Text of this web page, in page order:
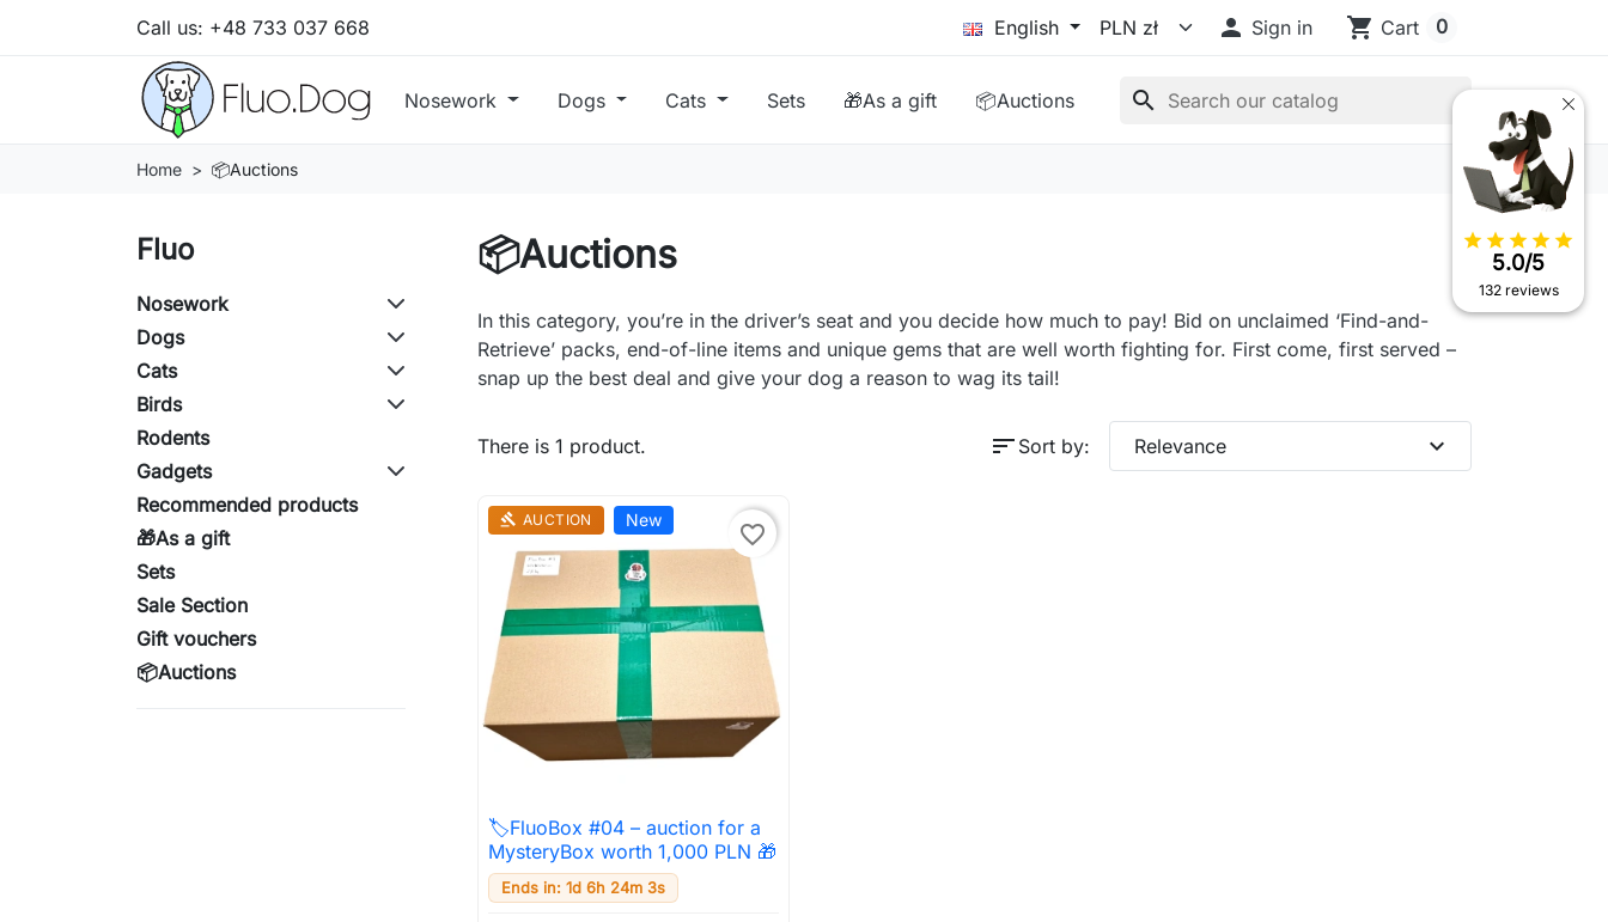
Call us: +48 733 037 668 English  Sign in shopping_cart Cart 0
Nosework Dogs Cats Sets 🎁As a gift 📦Auctions search
Home 📦Auctions
Fluo
Nosework
Dogs
Cats
Birds
Rodents
Gadgets
Recommended products
🎁As a gift
Sets
Sale Section
Gift vouchers
📦Auctions
📦Auctions
In this category, you’re in the driver’s seat and you decide how much to pay! Bid on unclaimed ‘Find-and-
Retrieve’ packs, end-of-line items and unique gems that are well worth fighting for. First come, first served –
snap up the best deal and give your dog a reason to wag its tail!
There is 1 product. sort Sort by: Relevance expand_more
gavel AUCTION New favorite_border
 Quick view
🏷️FluoBox #04 – auction for a
MysteryBox worth 1,000 PLN 🎁
Ends in: 1d 6h 24m 2s
star star star star star
5.0/5
132 reviews